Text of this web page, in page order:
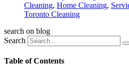
Cleaning, Home Cleaning,
Toronto Cleaning
search on blog
Search
Table of Contents